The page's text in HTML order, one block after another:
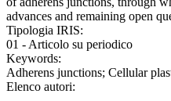
advances and remaining open
Tipologia IRIS:
01 - Articolo su periodico
Keywords:
Adherens junctions; Cellular
Elenco autori: